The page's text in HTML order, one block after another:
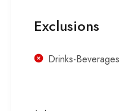
Exclusions
Drinks-Beverages